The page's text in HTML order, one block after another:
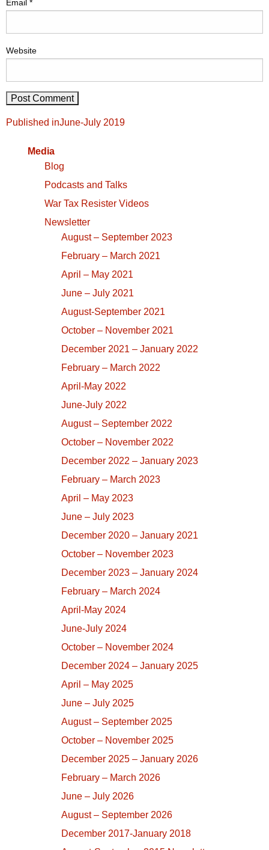
Email *
Website
Post
Published inJune-July 2019
Media
Blog
Podcasts and Talks
War Tax Resister Videos
Newsletter
August – September 2023
February – March 2021
April – May 2021
June – July 2021
August-September 2021
October – November 2021
December 2021 – January 2022
February – March 2022
April-May 2022
June-July 2022
August – September 2022
October – November 2022
December 2022 – January 2023
February – March 2023
April – May 2023
June – July 2023
December 2020 – January 2021
October – November 2023
December 2023 – January 2024
February – March 2024
April-May 2024
June-July 2024
October – November 2024
December 2024 – January 2025
April – May 2025
June – July 2025
August – September 2025
October – November 2025
December 2025 – January 2026
February – March 2026
June – July 2026
August – September 2026
December 2017-January 2018